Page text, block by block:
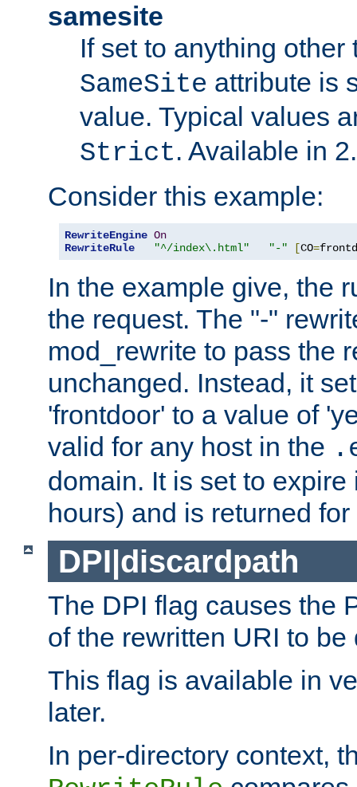
samesite
If set to anything
SameSite attribute is
value. Typical values
Strict. Available in
Consider this example:
RewriteEngine On
RewriteRule
"^/index\.html" "-" [CO=
In the example give, the
the request. The "-"
mod_rewrite to pass the
unchanged. Instead, it
'frontdoor' to a value of
valid for any host in the
domain. It is set to
hours) and is returned
DPI|discardpath
The DPI flag causes the
of the rewritten URI to be
This flag is available in
later.
In per-directory context,